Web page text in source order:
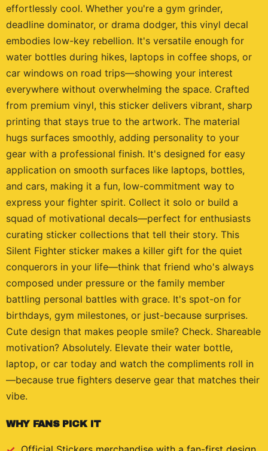
effortlessly cool. Whether you're a gym grinder,
deadline dominator, or drama dodger, this vinyl decal
embodies low-key rebellion. It's versatile enough for
water bottles during hikes, laptops in coffee shops, or
car windows on road trips—showing your interest
everywhere without overwhelming the space. Crafted
from premium vinyl, this sticker delivers vibrant, sharp
printing that stays true to the artwork. The material
hugs surfaces smoothly, adding personality to your
gear with a professional finish. It's designed for easy
application on smooth surfaces like laptops, bottles,
and cars, making it a fun, low-commitment way to
express your fighter spirit. Collect it solo or build a
squad of motivational decals—perfect for enthusiasts
curating sticker collections that tell their story. This
Silent Fighter sticker makes a killer gift for the quiet
conquerors in your life—think that friend who's always
composed under pressure or the family member
battling personal battles with grace. It's spot-on for
birthdays, gym milestones, or just-because surprises.
Cute design that makes people smile? Check. Shareable
motivation? Absolutely. Elevate their water bottle,
laptop, or car today and watch the compliments roll in
—because true fighters deserve gear that matches their
vibe.
WHY FANS PICK IT